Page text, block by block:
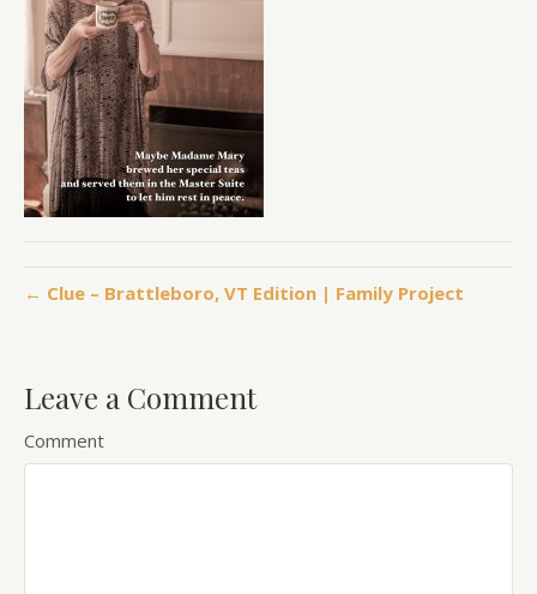
← Clue – Brattleboro, VT Edition | Family Project
Leave a Comment
Comment